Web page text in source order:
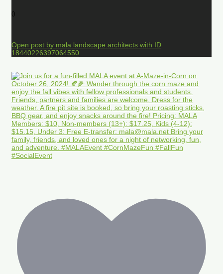
0
Open post by mala.landscape.architects with ID
18440226397064550